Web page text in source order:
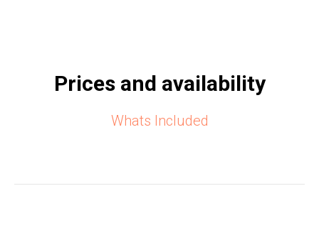
Prices and availability
Whats Included